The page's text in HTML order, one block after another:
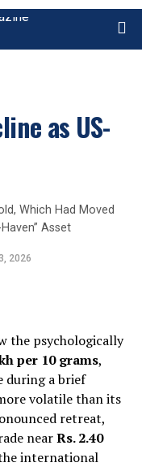
as US-
Which Had Moved
Asset
2026
the psychologically
per 10 grams,
during a brief
volatile than its
retreat,
nearRs. 2.40
international